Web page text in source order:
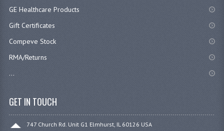
GE Healthcare Products
Gift Certificates
Compeve Stock
RMA/Returns
...
GET IN TOUCH
747 Church Rd. Unit G1 Elmhurst, IL 60126 USA